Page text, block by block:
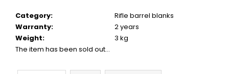
Category:
Rifle barrel blanks
Warranty:
2 years
Weight:
3 kg
The item has been sold out…
W
e
e
c